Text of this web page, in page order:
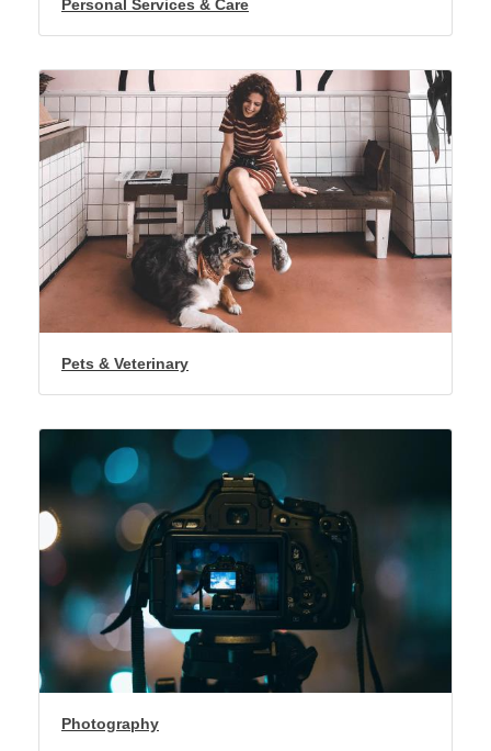
Personal Services & Care
Pets & Veterinary
Photography